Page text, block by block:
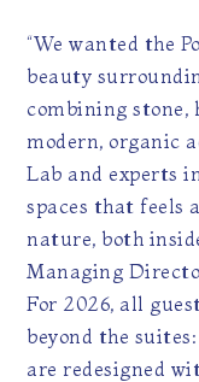
“We wanted the
beauty
combining stone,
modern, organic
Lab and experts
spaces that feels
nature, both
Managing
For 2026, all
beyond the
are redesigned